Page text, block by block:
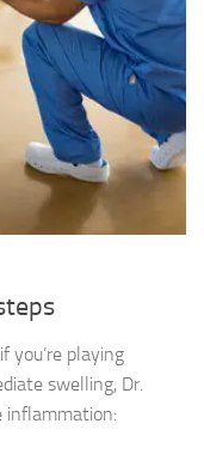
you’re playing
swelling, Dr.
inflammation: